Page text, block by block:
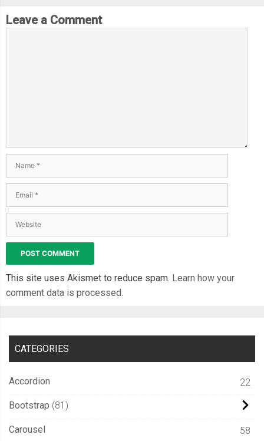
Leave a Comment
This site uses Akismet to reduce spam. Learn how your
comment data is processed.
CATEGORIES
Accordion 22
Bootstrap 81
Carousel 58